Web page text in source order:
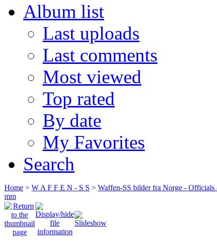
Album list
Last uploads
Last comments
Most viewed
Top rated
By date
My Favorites
Search
Home > W A F F E N - S S > Waffen-SS bilder fra Norge -
mm